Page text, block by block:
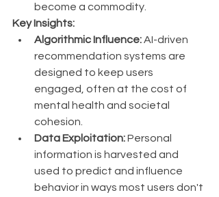
become a commodity.
Key Insights:
Algorithmic Influence: AI-driven
recommendation systems are
designed to keep users
engaged, often at the cost of
mental health and societal
cohesion.
Data Exploitation: Personal
information is harvested and
used to predict and influence
behavior in ways most users don't